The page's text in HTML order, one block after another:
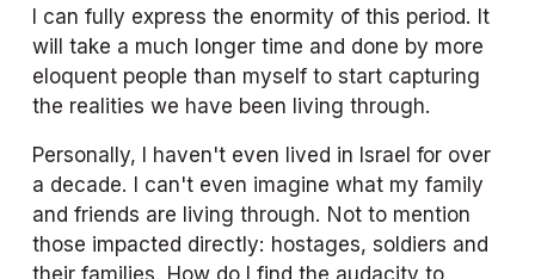
I can fully express the enormity of this period. It
will take a much longer time and done by more
eloquent people than myself to start capturing
the realities we have been living through.
Personally, I haven't even lived in Israel for over
a decade. I can't even imagine what my family
and friends are living through. Not to mention
those impacted directly: hostages, soldiers and
their families. How do I find the audacity to